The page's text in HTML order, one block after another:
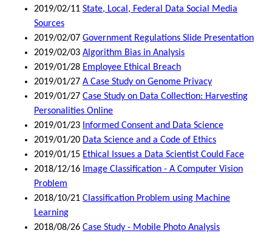
2019/02/11 State, Local, Federal Data Social Media
Sources
2019/02/07 Government Regulations Slide Presentation
2019/02/03 Algorithm Bias in Analysis
2019/01/28 Employee Ethical Breach
2019/01/27 A Case Study on Genome Privacy
2019/01/27 Case Study on Data Collection: Harvesting
Personalities Online
2019/01/23 Informed Consent and Data Science
2019/01/20 Data Science and a Code of Ethics
2019/01/15 Ethical Issues a Data Scientist Could Face
2018/12/16 Image Classification - A Computer Vision
Problem
2018/10/21 Classification Problem using Machine
Learning
2018/08/26 Case Study - Mobile Photo Analysis